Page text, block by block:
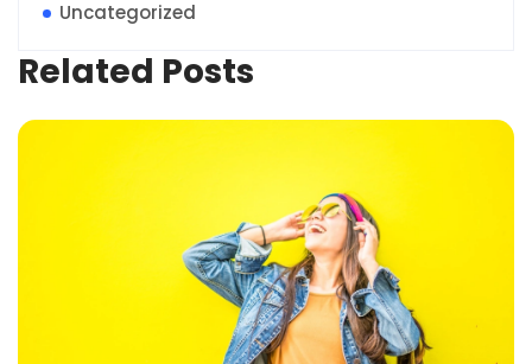
Uncategorized
Related Posts